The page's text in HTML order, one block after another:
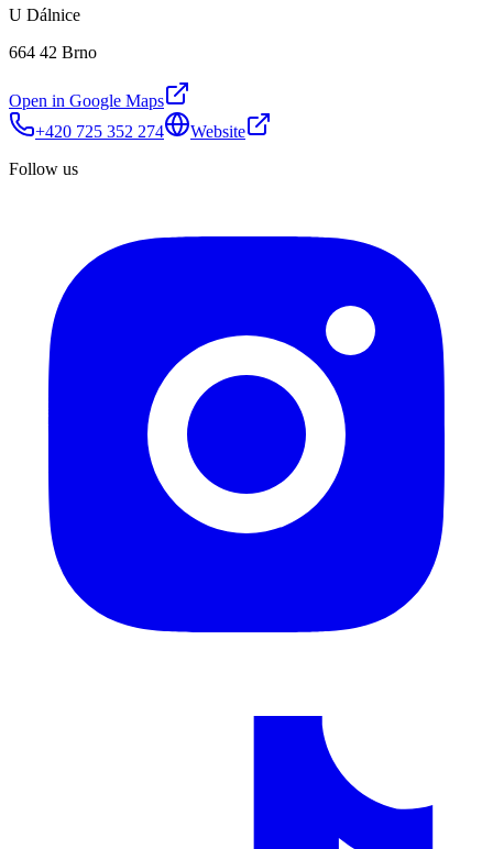
U Dálnice
664 42 Brno
Open in Google Maps
+420 725 352 274
Website
Follow us